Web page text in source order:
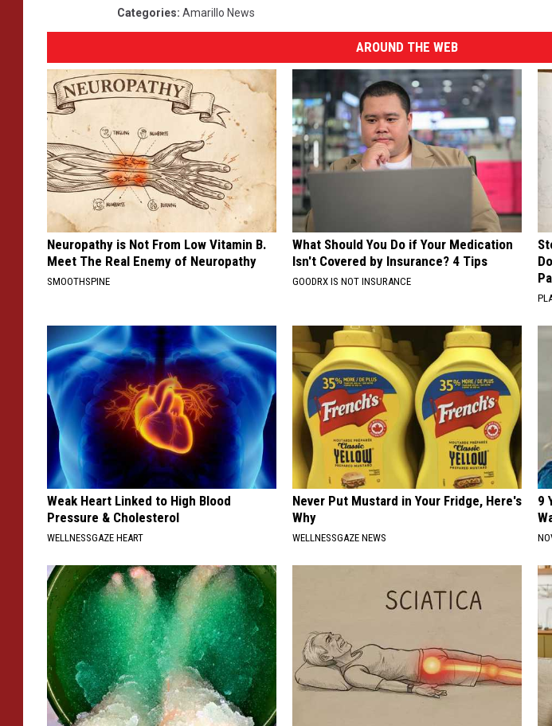
Categories: Amarillo News
AROUND THE WEB
Neuropathy is Not From Low Vitamin B.
Meet The Real Enemy of Neuropathy
SMOOTHSPINE
What Should You Do if Your Medication
Isn't Covered by Insurance? 4 Tips
GOODRX IS NOT INSURANCE
Weak Heart Linked to High Blood
Pressure & Cholesterol
WELLNESSGAZE HEART
Never Put Mustard in Your Fridge, Here's
Why
WELLNESSGAZE NEWS
9